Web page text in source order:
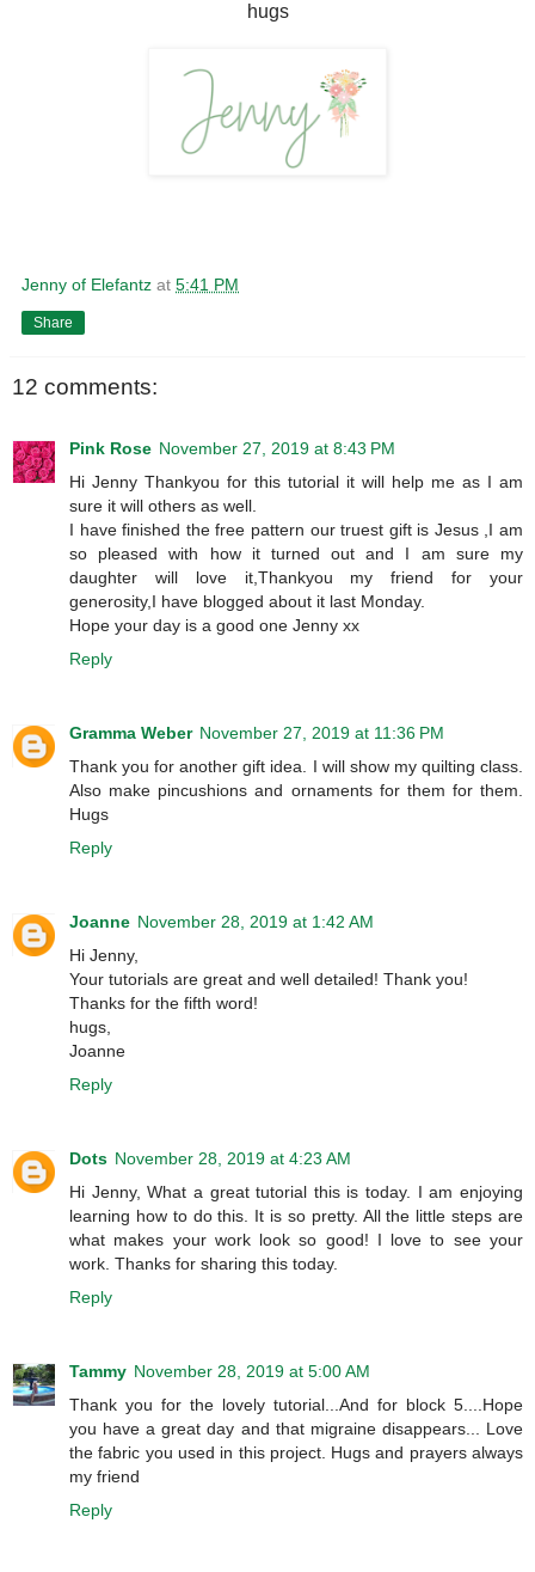
hugs
Jenny of Elefantz at 5:41 PM
Share
12 comments:
Pink Rose November 27, 2019 at 8:43 PM
Hi Jenny Thankyou for this tutorial it will help me as I am
sure it will others as well.
I have finished the free pattern our truest gift is Jesus ,I am
so pleased with how it turned out and I am sure my
daughter will love it,Thankyou my friend for your
generosity,I have blogged about it last Monday.
Hope your day is a good one Jenny xx
Reply
Gramma Weber November 27, 2019 at 11:36 PM
Thank you for another gift idea. I will show my quilting class.
Also make pincushions and ornaments for them for them.
Hugs
Reply
Joanne November 28, 2019 at 1:42 AM
Hi Jenny,
Your tutorials are great and well detailed! Thank you!
Thanks for the fifth word!
hugs,
Joanne
Reply
Dots November 28, 2019 at 4:23 AM
Hi Jenny, What a great tutorial this is today. I am enjoying
learning how to do this. It is so pretty. All the little steps are
what makes your work look so good! I love to see your
work. Thanks for sharing this today.
Reply
Tammy November 28, 2019 at 5:00 AM
Thank you for the lovely tutorial...And for block 5....Hope
you have a great day and that migraine disappears... Love
the fabric you used in this project. Hugs and prayers always
my friend
Reply